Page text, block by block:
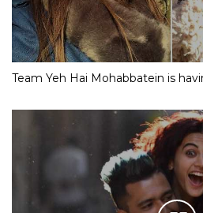
Team Yeh Hai Mohabbatein is